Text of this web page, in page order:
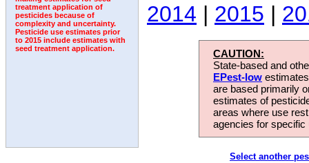
treatment application of
pesticides because of
complexity and uncertainty.
Pesticide use estimates prior
to 2015 include estimates with
seed treatment application.
2014 | 2015 |
CAUTION:
State-based and
EPest-low
are based primarily
estimates of
areas where use
agencies for
Select another